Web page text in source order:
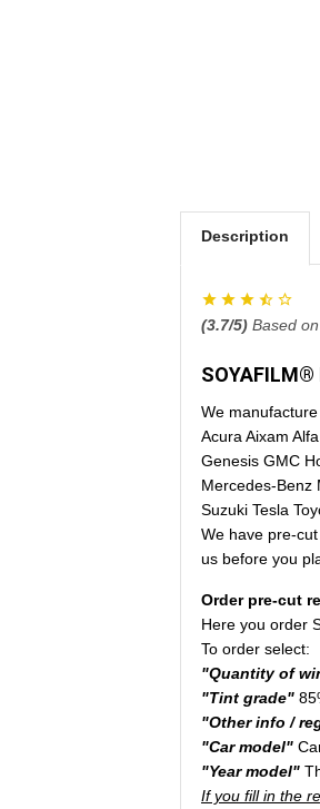
Description
(3.7/5) Based on
We
Acura Aixam
Genesis GMC
Mercedes-Benz
Suzuki Tesla
We have pre-
us before you
Order pre-cut
Here you order
To order select:
"Quantity of
"Tint grade"
"Other info /
"Car model"
"Year model"
If you fill in the